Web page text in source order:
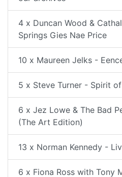
4 x Duncan Wood &
Springs Gies Nae Price
10 x Maureen Jelks -
5 x Steve Turner - Spirit
6 x Jez Lowe & The Bad
(The Art Edition)
13 x Norman Kennedy -
6 x Fiona Ross with Tony